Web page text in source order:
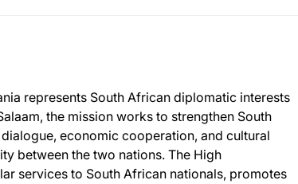
represents South African diplomatic interests
the mission works to strengthen South
economic cooperation, and cultural
between the two nations. The High
services to South African nationals, promotes